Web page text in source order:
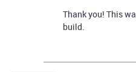
Thank you! This
build.